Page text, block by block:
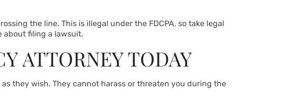
the line. This is illegal under the FDCPA, so take legal
about filing a lawsuit.
ATTORNEY TODAY
they wish. They cannot harass or threaten you during the